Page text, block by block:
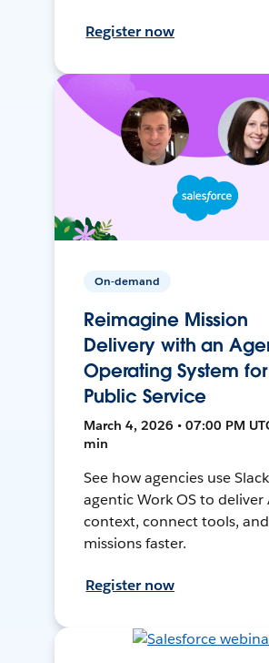
Register now
On-demand
Reimagine Mission
Delivery with an
Operating System for
Public Service
March 4, 2026 • 07:00 PM
min
See how agencies use
agentic Work OS to deliver
context, connect tools,
missions faster.
Register now